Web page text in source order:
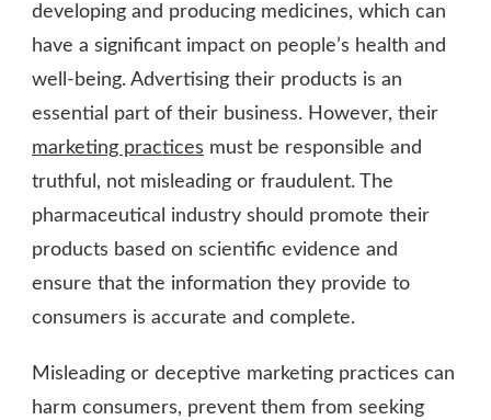
developing and producing medicines, which can
have a significant impact on people’s health and
well-being. Advertising their products is an
essential part of their business. However, their
marketing practices must be responsible and
truthful, not misleading or fraudulent. The
pharmaceutical industry should promote their
products based on scientific evidence and
ensure that the information they provide to
consumers is accurate and complete.
Misleading or deceptive marketing practices can
harm consumers, prevent them from seeking